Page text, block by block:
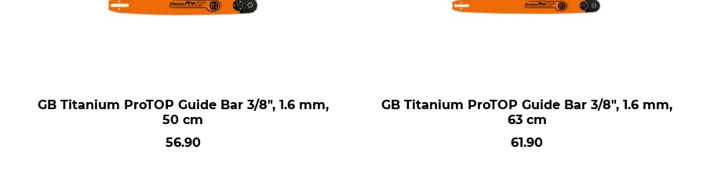
GB Titanium ProTOP Guide Bar 3/8", 1.6 mm,
50 cm
56.90
GB Titanium ProTOP Guide Bar 3/8", 1.6 mm,
63 cm
61.90